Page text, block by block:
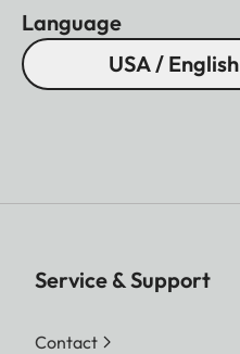
Language
USA / English
Service & Support
Contact